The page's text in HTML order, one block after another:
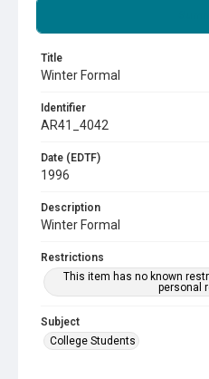
Title
Winter Formal
Identifier
AR41_4042
Date (EDTF)
1996
Description
Winter Formal
Restrictions
This item has no known
personal
Subject
College Students